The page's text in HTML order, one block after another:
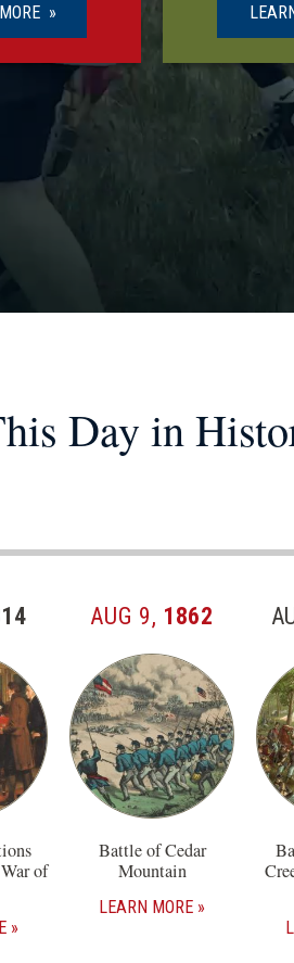
Day in
of
AUG 9, 1862
Battle of Cedar
Mountain
LEARN MORE